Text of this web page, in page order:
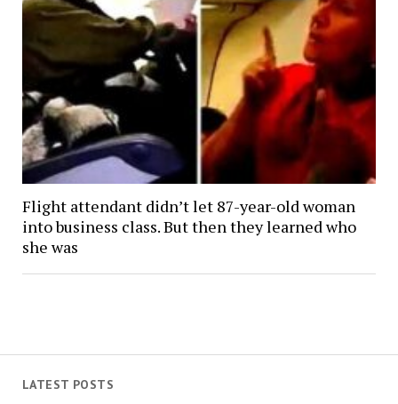
LATEST POSTS
Flight attendant didn’t let 87-year-old woman
into business class. But then they learned who
she was